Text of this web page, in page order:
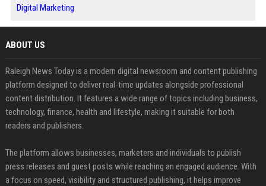
Digital Marketing
ABOUT US
Raleigh News Today is a modern digital newsroom and content publishing
platform designed to deliver real-time updates alongside professional
content distribution. It features a wide range of topics including business,
technology, finance, health and lifestyle, making it suitable for both
readers and publishers.
The platform allows businesses, marketers and individuals to publish
press releases and guest posts while reaching an engaged audience. With
a focus on speed, visibility and structured publishing, it helps improve